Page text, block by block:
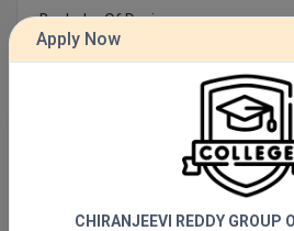
Paramedical
PGD
Bachelor Of Design
Previous Year
Get Started For
Apply Now
CHIRANJEEVI REDDY GROUP